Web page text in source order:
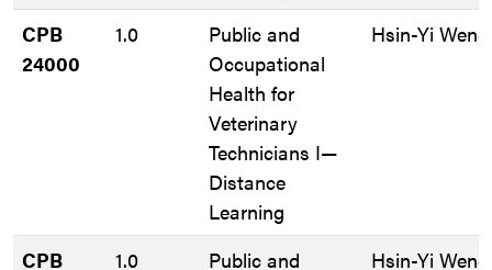
CPB
24000
1.0
Public and
Occupational
Health for
Veterinary
Technicians I—
Distance
Learning
Hsin-Yi Weng
CPB
1.0
Public and
Hsin-Yi Weng